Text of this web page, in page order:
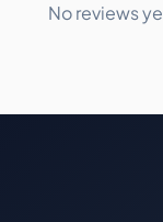
No reviews